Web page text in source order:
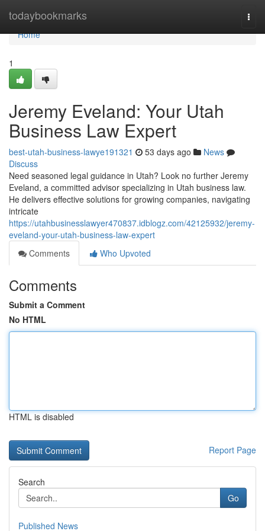
todaybookmarks
Home
Home
1
Jeremy Eveland: Your Utah
Business Law Expert
best-utah-business-lawye191321 53 days ago
News
Discuss
Need seasoned legal guidance in Utah? Look no further Jeremy
Eveland, a committed advisor specializing in Utah business law.
He delivers effective solutions for growing companies, navigating
intricate
https://utahbusinesslawyer470837.idblogz.com/42125932/jeremy-
eveland-your-utah-business-law-expert
Comments
Who Upvoted
Comments
Submit a Comment
No HTML
HTML is disabled
Report Page
Search
Go
Published News